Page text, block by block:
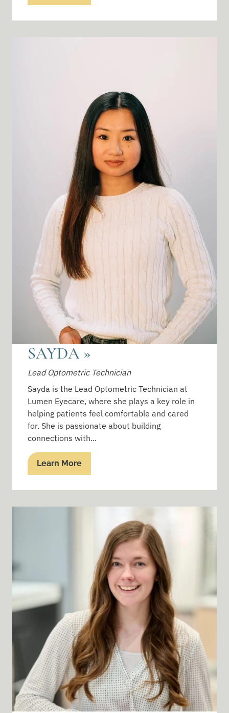
SAYDA »
Lead Optometric Technician
Sayda is the Lead Optometric Technician at
Lumen Eyecare, where she plays a key role in
helping patients feel comfortable and cared
for. She is passionate about building
connections with...
Learn More